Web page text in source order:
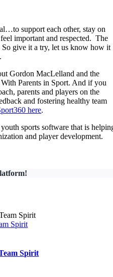
support each other, stay on
important and respected. The
give it a try, let us know how it
Gordon MacLelland and the
Parents in Sport. And if you
parents and players on the
and fostering healthy team
here.
sports software that is
and player development.
Spirit
Spirit